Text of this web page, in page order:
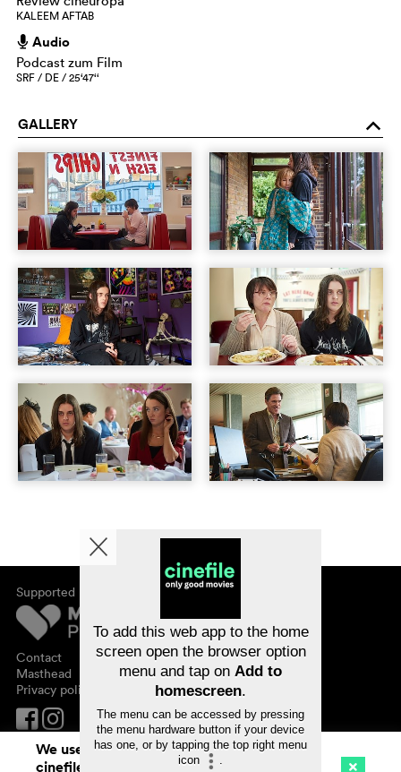
KALEEM AFTAB
h Audio
Podcast zum Film
SRF / DE / 25‘47‘‘
GALLERY o
Supported by
Contact
Masthead
Privacy policy
About cinefile
Newsletter
FAQ
Vouchers
We use cookies. By continuing to surf on
cinefile.ch you agree to our cookie
To add this web app to the home
screen open the browser option
menu and tap on Add to
homescreen.
The menu can be accessed by pressing
the menu hardware button if your device
has one, or by tapping the top right menu
icon
.